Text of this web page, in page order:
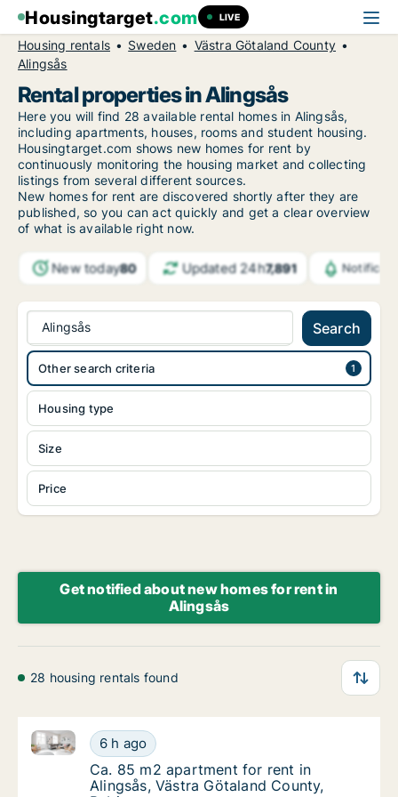
Housingtarget.com LIVE
Housing rentals Sweden
Västra Götaland County
Alingsås
Rental properties in Alingsås
Here you will find 28 available rental homes in Alingsås,
including apartments, houses, rooms and student housing.
Housingtarget.com shows new homes for rent by
continuously monitoring the housing market and collecting
listings from several different sources.
New homes for rent are discovered shortly after they are
published, so you can act quickly and get a clear overview
of what is available right now.
New today80 Updated 24h7,891
Alingsås Search
Housing type
Size
Price
Other search criteria
Get notified about new homes for rent in
Alingsås
28 housing rentals found
Ca. 85 m2 apartment for rent in Alingsås,
6 h ago
Ca. 85 m2 apartment for rent in Alingsås, Västra
Ca. 85 m2 apartment for rent in Alingsås,
Ca. 85 m2 apartment for rent in
Alingsås, Västra Götaland County,